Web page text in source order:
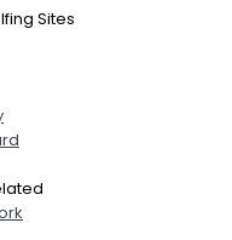
Sites